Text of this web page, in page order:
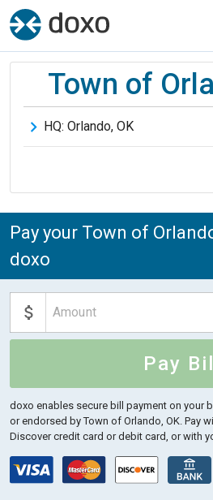
Town of
HQ: Orlando, OK
Pay your Town of
doxo
Pay Bill
doxo enables secure bill payment on your
or endorsed by Town of Orlando, OK. Pay
Discover credit card or debit card, or with